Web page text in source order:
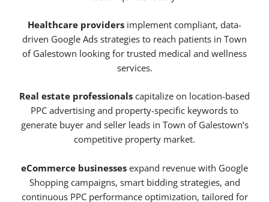
Healthcare providers implement compliant, data-
driven Google Ads strategies to reach patients in Town
of Galestown looking for trusted medical and wellness
services.
Real estate professionals capitalize on location-based
PPC advertising and property-specific keywords to
generate buyer and seller leads in Town of Galestown’s
competitive property market.
eCommerce businesses expand revenue with Google
Shopping campaigns, smart bidding strategies, and
continuous PPC performance optimization, tailored for